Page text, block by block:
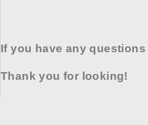
If you have any
Thank you for looking!